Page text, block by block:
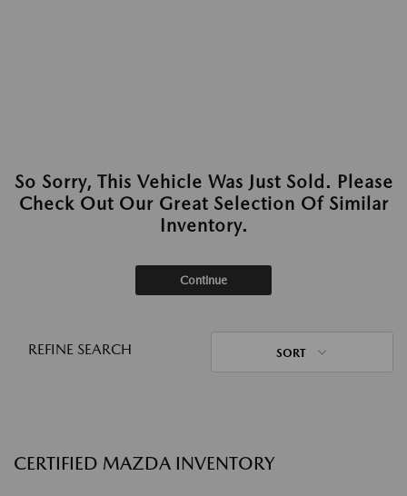
So Sorry, This Vehicle Was Just Sold. Please
Check Out Our Great Selection Of Similar
Inventory.
Continue
REFINE SEARCH SORT
CERTIFIED MAZDA INVENTORY